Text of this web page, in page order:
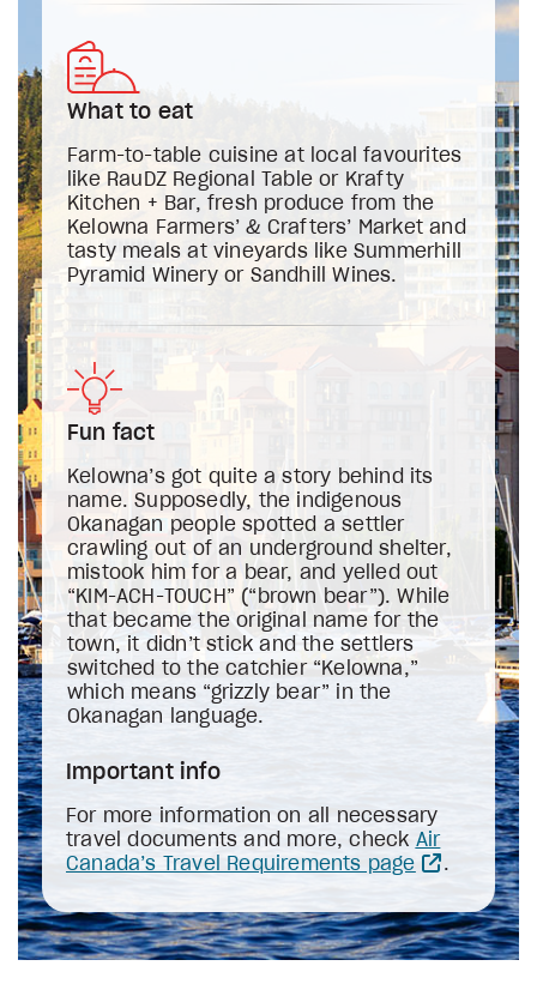
What to eat
Farm-to-table cuisine at local favourites
like RauDZ Regional Table or Krafty
Kitchen + Bar, fresh produce from the
Kelowna Farmers’ & Crafters’ Market and
tasty meals at vineyards like Summerhill
Pyramid Winery or Sandhill Wines.
Fun fact
Kelowna’s got quite a story behind its
name. Supposedly, the indigenous
Okanagan people spotted a settler
crawling out of an underground shelter,
mistook him for a bear, and yelled out
“KIM-ACH-TOUCH” (“brown bear”). While
that became the original name for the
town, it didn’t stick and the settlers
switched to the catchier “Kelowna,”
which means “grizzly bear” in the
Okanagan language.
Important info
For more information on all necessary
travel documents and more, check Air
Canada’s Travel Requirements page
.